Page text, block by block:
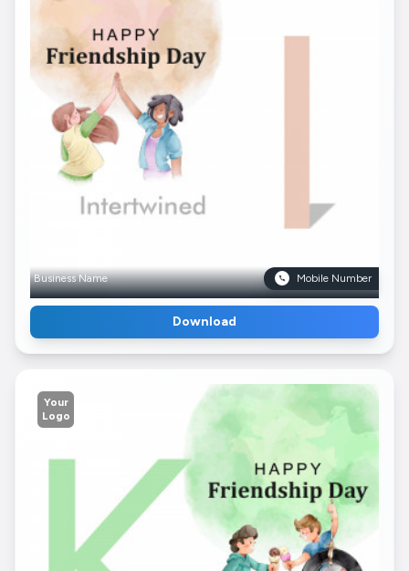
Business Name Mobile Number
Download
Your
Logo